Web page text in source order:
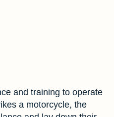
and training to operate
a motorcycle, the